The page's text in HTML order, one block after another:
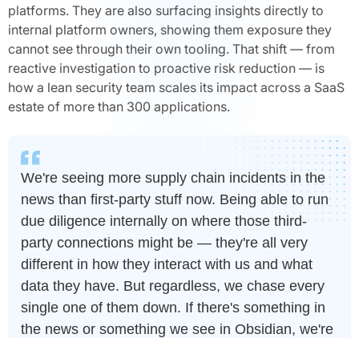
platforms. They are also surfacing insights directly to
internal platform owners, showing them exposure they
cannot see through their own tooling. That shift — from
reactive investigation to proactive risk reduction — is
how a lean security team scales its impact across a SaaS
estate of more than 300 applications.
We're seeing more supply chain incidents in the
news than first-party stuff now. Being able to run
due diligence internally on where those third-
party connections might be — they're all very
different in how they interact with us and what
data they have. But regardless, we chase every
single one of them down. If there's something in
the news or something we see in Obsidian, we're